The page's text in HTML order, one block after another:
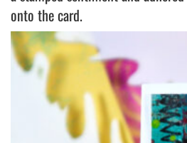
onto the card.